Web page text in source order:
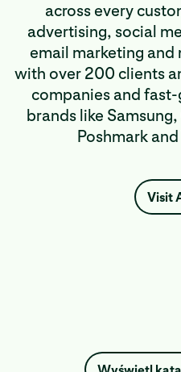
across every
advertising, social
email marketing and
with over 200 clients
companies and
brands like
Poshmark
Visit